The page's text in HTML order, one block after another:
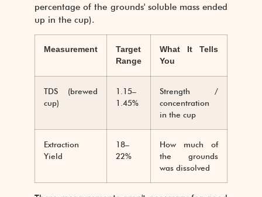
percentage of the grounds' soluble mass ended
up in the cup).
Measurement
Target
Range
What It Tells
You
TDS (brewed
cup)
1.15–
1.45%
Strength /
concentration
in the cup
Extraction
Yield
18–
22%
How much of
the grounds
was dissolved